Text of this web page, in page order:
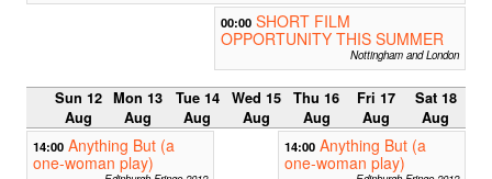
00:00 SHORT FILM
OPPORTUNITY THIS SUMMER
Nottingham and London
Sun 12
Aug
Mon 13
Aug
Tue 14
Aug
Wed 15
Aug
Thu 16
Aug
Fri 17
Aug
Sat 18
Aug
14:00 Anything But (a
one-woman play)
14:00 Anything But (a
one-woman play)